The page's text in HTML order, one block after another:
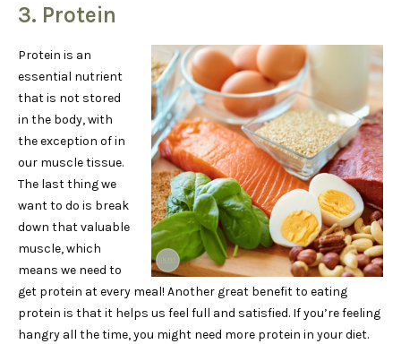
3. Protein
Protein is an
essential nutrient
that is not stored
in the body, with
the exception of in
our muscle tissue.
The last thing we
want to do is break
down that valuable
muscle, which
means we need to
get protein at every meal! Another great benefit to eating
protein is that it helps us feel full and satisfied. If you’re feeling
hangry all the time, you might need more protein in your diet.